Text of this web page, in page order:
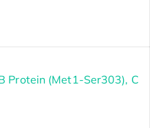
Protein (Met1-Ser303), C